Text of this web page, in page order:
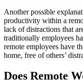
Another possible
productivity within a
lack of distractions that
traditionally employees
remote employees have
home, free of others’
Does Remote